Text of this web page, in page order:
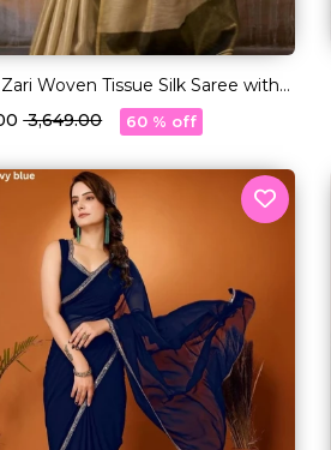
Zari Woven Tissue Silk Saree with
₹ 3,649.00 60 % off